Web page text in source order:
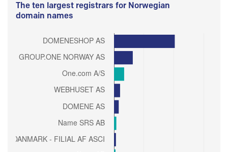
The ten largest registrars for Norwegian
domain names